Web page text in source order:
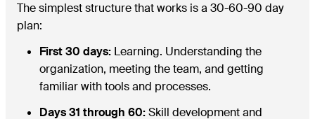
The simplest structure that works is a 30-60-90 day
plan:
First 30 days: Learning. Understanding the
organization, meeting the team, and getting
familiar with tools and processes.
Days 31 through 60:Skill development and